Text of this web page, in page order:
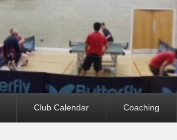
Club Calendar Coaching